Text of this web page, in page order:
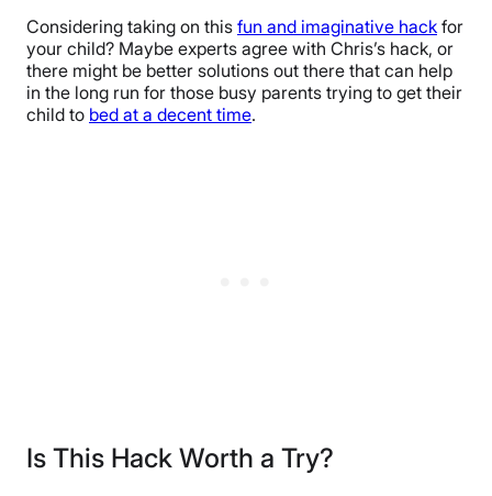
Considering taking on this fun and imaginative hack for
your child? Maybe experts agree with Chris’s hack, or
there might be better solutions out there that can help
in the long run for those busy parents trying to get their
child to bed at a decent time.
Is This Hack Worth a Try?